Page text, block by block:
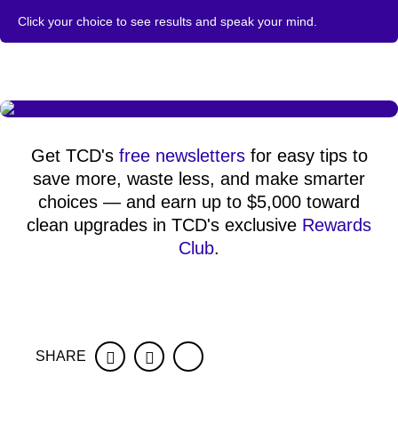
Click your choice to see results and speak your mind.
Get TCD's free newslettersfor easy tips to
save more, waste less, and make smarter
choices — and earn up to $5,000 toward
clean upgrades in TCD's exclusive Rewards
Club.
SHARE FacebookTwitter